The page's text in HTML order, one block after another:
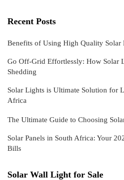
Recent Posts
Benefits of Using High Quality Solar
Go Off-Grid Effortlessly: How Solar
Shedding
Solar Lights is Ultimate Solution for
Africa
The Ultimate Guide to Choosing
Solar Panels in South Africa: Your
Bills
Solar Wall Light for Sale